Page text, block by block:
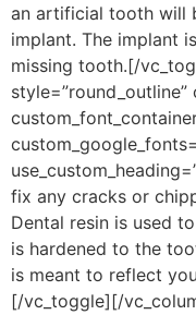
an artificial tooth will
implant. The implant
missing tooth.[/
style=”round_outline”
fix any cracks or
Dental resin is used
is hardened to the
is meant to reflect
[/vc_toggle][/